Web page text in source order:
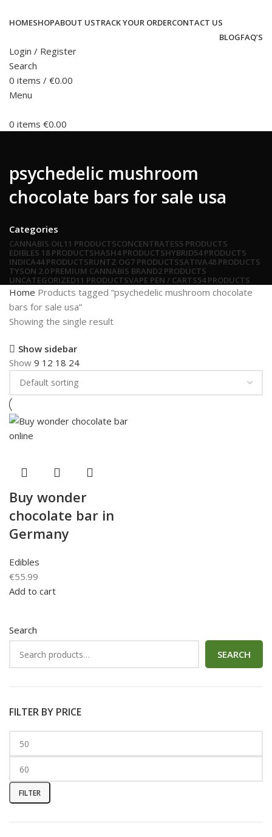
HOMESHOPABOUT USTRACK YOUR ORDERCONTACT US
BLOGFAQ’S
Login / Register
Search
0 items / €0.00
Menu
0 items €0.00
psychedelic mushroom
chocolate bars for sale usa
Categories
CANNABIS OIL11 PRODUCTSCONCENTRATES5 PRODUCTS
EDIBLES 18 PRODUCTSHASH4 PRODUCTSHYBRID54 PRODUCTS
INDICA44 PRODUCTSRUNTZ OG7 PRODUCTSSATIVA48 PRODUCTS
TYSON 2.0 PREMIUM CANNABIS BRAND2 PRODUCTS
UNCATEGORIZED11 PRODUCTSVAPE PEN / CARTS54 PRODUCTS
Search
SEARCH
FILTER BY PRICE
FILTER
Home Products tagged “psychedelic mushroom chocolate
bars for sale usa”
Showing the single result
Show sidebar
Show 9 12 18 24
Buy wonder
chocolate bar in
Germany
Edibles
€55.99
Add to cart